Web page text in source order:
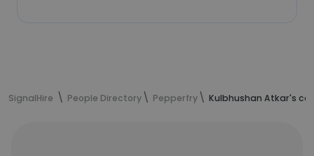
SignalHire People Directory Pepperfry Kulbhushan Atkar's